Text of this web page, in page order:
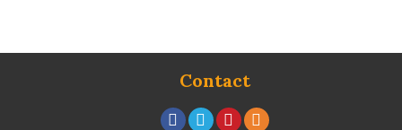
Contact